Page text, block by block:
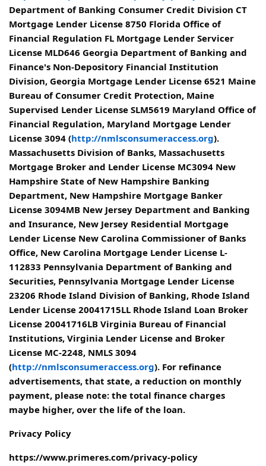
Department of Banking Consumer Credit Division CT
Mortgage Lender License 8750 Florida Office of
Financial Regulation FL Mortgage Lender Servicer
License MLD646 Georgia Department of Banking and
Finance's Non-Depository Financial Institution
Division, Georgia Mortgage Lender License 6521 Maine
Bureau of Consumer Credit Protection, Maine
Supervised Lender License SLM5619 Maryland Office of
Financial Regulation, Maryland Mortgage Lender
License 3094 (http://nmlsconsumeraccess.org).
Massachusetts Division of Banks, Massachusetts
Mortgage Broker and Lender License MC3094 New
Hampshire State of New Hampshire Banking
Department, New Hampshire Mortgage Banker
License 3094MB New Jersey Department and Banking
and Insurance, New Jersey Residential Mortgage
Lender License New Carolina Commissioner of Banks
Office, New Carolina Mortgage Lender License L-
112833 Pennsylvania Department of Banking and
Securities, Pennsylvania Mortgage Lender License
23206 Rhode Island Division of Banking, Rhode Island
Lender License 20041715LL Rhode Island Loan Broker
License 20041716LB Virginia Bureau of Financial
Institutions, Virginia Lender License and Broker
License MC-2248, NMLS 3094
(http://nmlsconsumeraccess.org). For refinance
advertisements, that state, a reduction on monthly
payment, please note: the total finance charges
maybe higher, over the life of the loan.
Privacy Policy
https://www.primeres.com/privacy-policy